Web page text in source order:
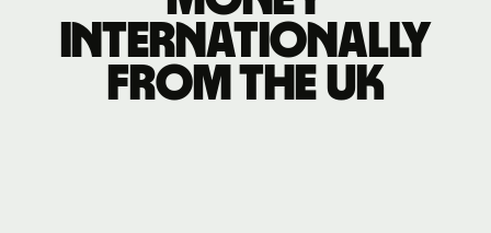
internationally
from the UK